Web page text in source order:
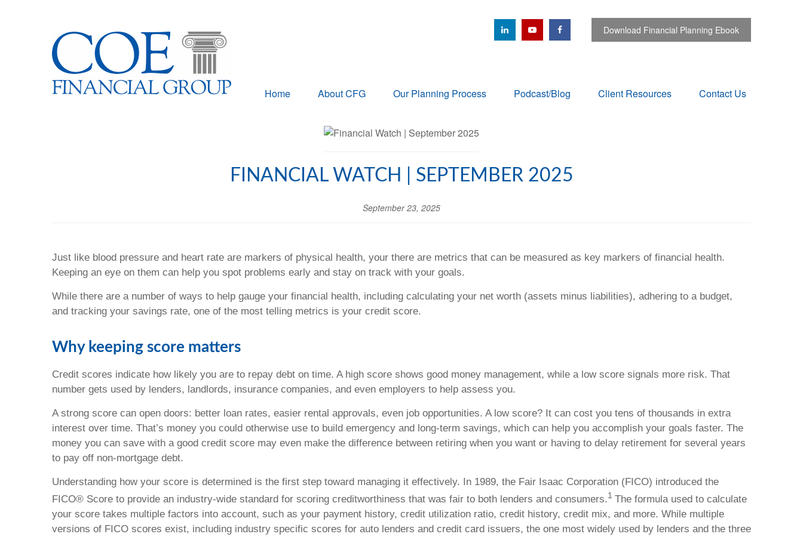
Download Financial Planning Ebook
Home About CFG Our Planning Process Podcast/Blog Client Resources Contact Us
FINANCIAL WATCH | SEPTEMBER 2025
September 23, 2025
Just like blood pressure and heart rate are markers of physical health, your there are metrics that can be measured as key markers of financial health.
Keeping an eye on them can help you spot problems early and stay on track with your goals.
While there are a number of ways to help gauge your financial health, including calculating your net worth (assets minus liabilities), adhering to a budget,
and tracking your savings rate, one of the most telling metrics is your credit score.
Why keeping score matters
Credit scores indicate how likely you are to repay debt on time. A high score shows good money management, while a low score signals more risk. That
number gets used by lenders, landlords, insurance companies, and even employers to help assess you.
A strong score can open doors: better loan rates, easier rental approvals, even job opportunities. A low score? It can cost you tens of thousands in extra
interest over time. That’s money you could otherwise use to build emergency and long-term savings, which can help you accomplish your goals faster. The
money you can save with a good credit score may even make the difference between retiring when you want or having to delay retirement for several years
to pay off non-mortgage debt.
Understanding how your score is determined is the first step toward managing it effectively. In 1989, the Fair Isaac Corporation (FICO) introduced the
FICO® Score to provide an industry-wide standard for scoring creditworthiness that was fair to both lenders and consumers.1 The formula used to calculate
your score takes multiple factors into account, such as your payment history, credit utilization ratio, credit history, credit mix, and more. While multiple
versions of FICO scores exist, including industry specific scores for auto lenders and credit card issuers, the one most widely used by lenders and the three